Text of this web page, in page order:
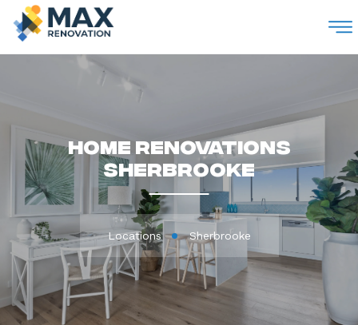
Home Renovations
Sherbrooke
Locations Sherbrooke